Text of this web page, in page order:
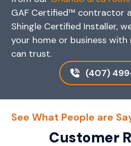
GAF Certified™ contractor
Shingle Certified Installer,
your home or business
can trust.
(407)
See What People are
Customer